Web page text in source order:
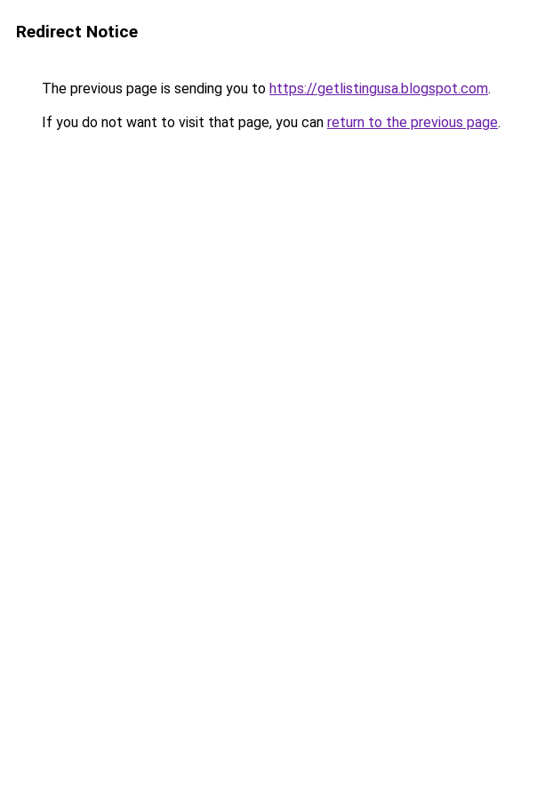
Redirect Notice
The previous page is sending you to https://getlistingusa.blogspot.com.
If you do not want to visit that page, you can return to the previous page.